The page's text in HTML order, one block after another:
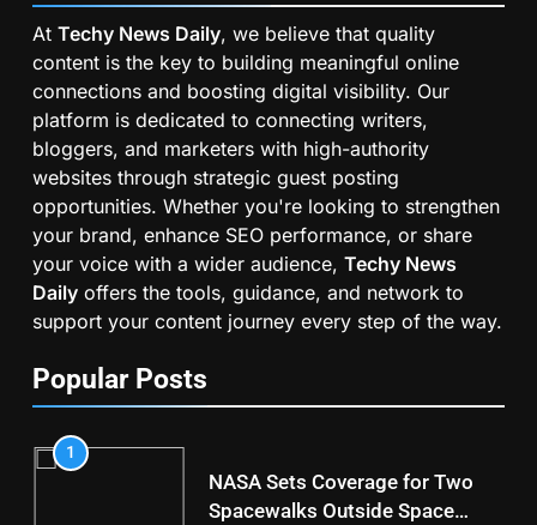
At Techy News Daily, we believe that quality
content is the key to building meaningful online
connections and boosting digital visibility. Our
platform is dedicated to connecting writers,
bloggers, and marketers with high-authority
websites through strategic guest posting
opportunities. Whether you're looking to strengthen
your brand, enhance SEO performance, or share
your voice with a wider audience, Techy News
Daily offers the tools, guidance, and network to
support your content journey every step of the way.
Popular Posts
1
NASA Sets Coverage for Two
Spacewalks Outside Space